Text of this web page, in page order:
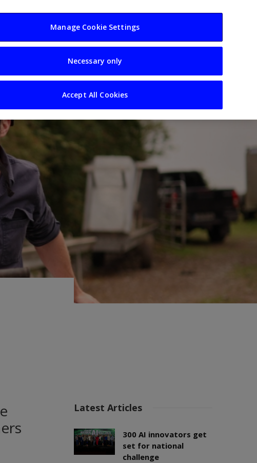
Your Business Resources Sectors
Latest Articles
300 AI innovators get
set for national
challenge
Manage Cookie Settings
Necessary only
Accept All Cookies